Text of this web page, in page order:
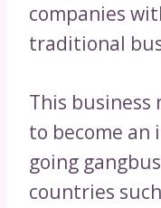
companies
traditional
This business
to become
going
countries